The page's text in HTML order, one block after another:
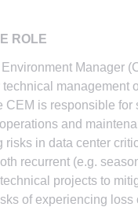
ROLE
Manager
technical management
CEM is responsible for
and
risks in data center
recurrent (e.g.
projects to
of experiencing loss